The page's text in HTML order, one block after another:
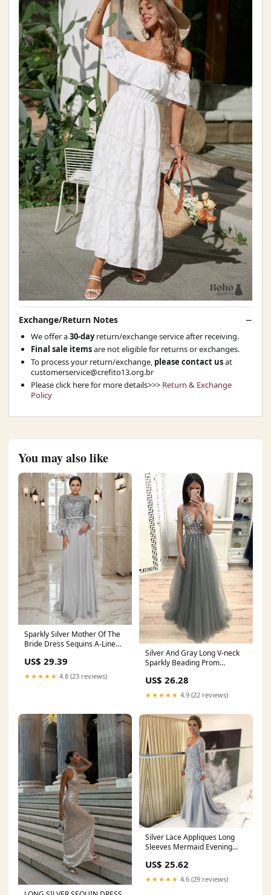
Exchange/Return Notes
We offer a30-dayreturn/exchange service after receiving.
Final sale itemsare not eligible for returns or exchanges.
To process your return/exchange, please contact usat
customerservice@crefito13.org.br
Please click here for more details>>> Return & Exchange
Policy
You may also like
Sparkly Silver Mother Of The
Bride Dress Sequins A-Line
Bride Dress
US$ 29.39
★★★★★ 4.8 (23 reviews)
Silver And Gray Long V-neck
Sparkly Beading Prom
US$ 26.28
★★★★★ 4.9 (22 reviews)
Silver Lace Appliques Long
Sleeves Mermaid Evening
Bride
US$ 25.62
★★★★★ 4.6 (29 reviews)